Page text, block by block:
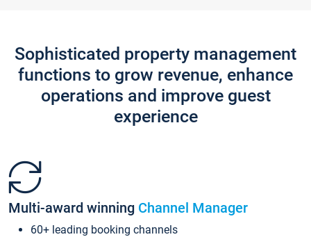
Sophisticated property management
functions to grow revenue, enhance
operations and improve guest
experience
Multi-award winning Channel Manager
60+ leading booking channels